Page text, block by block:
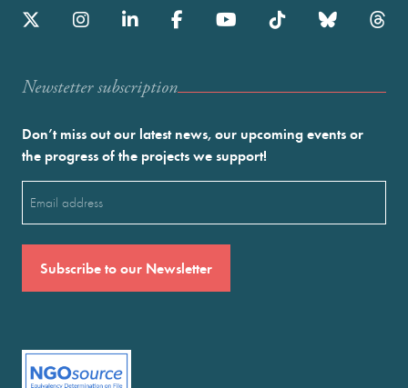
Newstetter subscription
Don’t miss out our latest news, our upcoming events or
the progress of the projects we support!
(Required)